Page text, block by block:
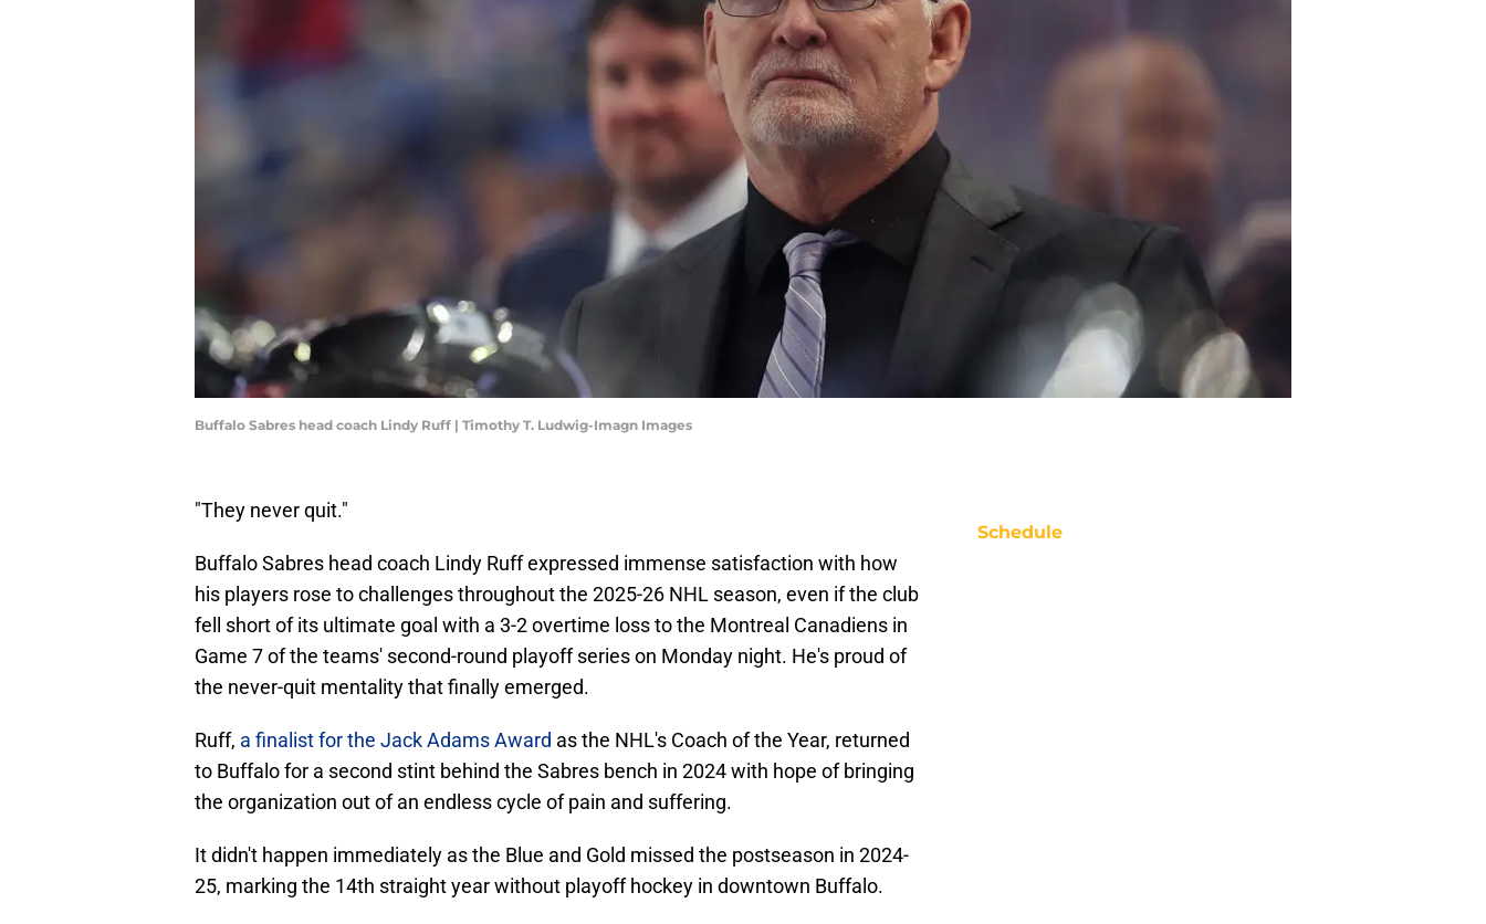
Buffalo Sabres head coach Lindy Ruff | Timothy T. Ludwig-Imagn Images
"They never quit."
Buffalo Sabres head coach Lindy Ruff expressed immense satisfaction with how
his players rose to challenges throughout the 2025-26 NHL season, even if the club
fell short of its ultimate goal with a 3-2 overtime loss to the Montreal Canadiens in
Game 7 of the teams' second-round playoff series on Monday night. He's proud of
the never-quit mentality that finally emerged.
Ruff, a finalist for the Jack Adams Award as the NHL's Coach of the Year, returned
to Buffalo for a second stint behind the Sabres bench in 2024 with hope of bringing
the organization out of an endless cycle of pain and suffering.
It didn't happen immediately as the Blue and Gold missed the postseason in 2024-
25, marking the 14th straight year without playoff hockey in downtown Buffalo.
Schedule